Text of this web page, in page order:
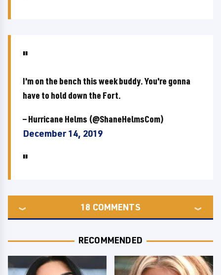
I'm on the bench this week buddy. You're gonna
have to hold down the Fort.
— Hurricane Helms (@ShaneHelmsCom)
December 14, 2019
18 COMMENTS
RECOMMENDED